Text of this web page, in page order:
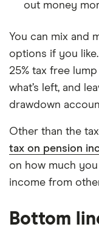
out money
You can mix and
options if you
25% tax free
what’s left, and
drawdown
Other than the
tax on pension
on how much
income from
Bottom